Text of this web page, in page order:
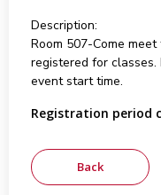
Description:
Room 507-Come
registered for
event start time.
Registration period